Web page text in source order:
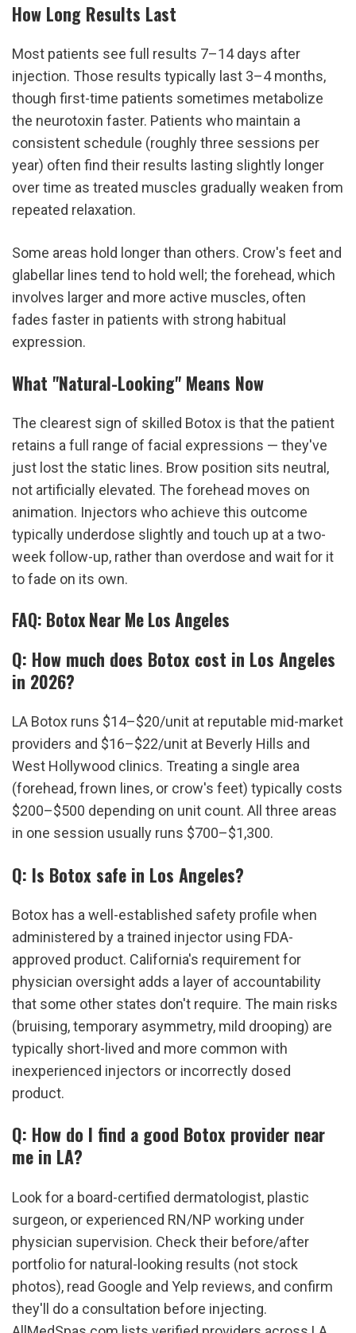
How Long Results Last
Most patients see full results 7–14 days after
injection. Those results typically last 3–4 months,
though first-time patients sometimes metabolize
the neurotoxin faster. Patients who maintain a
consistent schedule (roughly three sessions per
year) often find their results lasting slightly longer
over time as treated muscles gradually weaken from
repeated relaxation.
Some areas hold longer than others. Crow's feet and
glabellar lines tend to hold well; the forehead, which
involves larger and more active muscles, often
fades faster in patients with strong habitual
expression.
What "Natural-Looking" Means Now
The clearest sign of skilled Botox is that the patient
retains a full range of facial expressions — they've
just lost the static lines. Brow position sits neutral,
not artificially elevated. The forehead moves on
animation. Injectors who achieve this outcome
typically underdose slightly and touch up at a two-
week follow-up, rather than overdose and wait for it
to fade on its own.
FAQ: Botox Near Me Los Angeles
Q: How much does Botox cost in Los Angeles
in 2026?
LA Botox runs $14–$20/unit at reputable mid-market
providers and $16–$22/unit at Beverly Hills and
West Hollywood clinics. Treating a single area
(forehead, frown lines, or crow's feet) typically costs
$200–$500 depending on unit count. All three areas
in one session usually runs $700–$1,300.
Q: Is Botox safe in Los Angeles?
Botox has a well-established safety profile when
administered by a trained injector using FDA-
approved product. California's requirement for
physician oversight adds a layer of accountability
that some other states don't require. The main risks
(bruising, temporary asymmetry, mild drooping) are
typically short-lived and more common with
inexperienced injectors or incorrectly dosed
product.
Q: How do I find a good Botox provider near
me in LA?
Look for a board-certified dermatologist, plastic
surgeon, or experienced RN/NP working under
physician supervision. Check their before/after
portfolio for natural-looking results (not stock
photos), read Google and Yelp reviews, and confirm
they'll do a consultation before injecting.